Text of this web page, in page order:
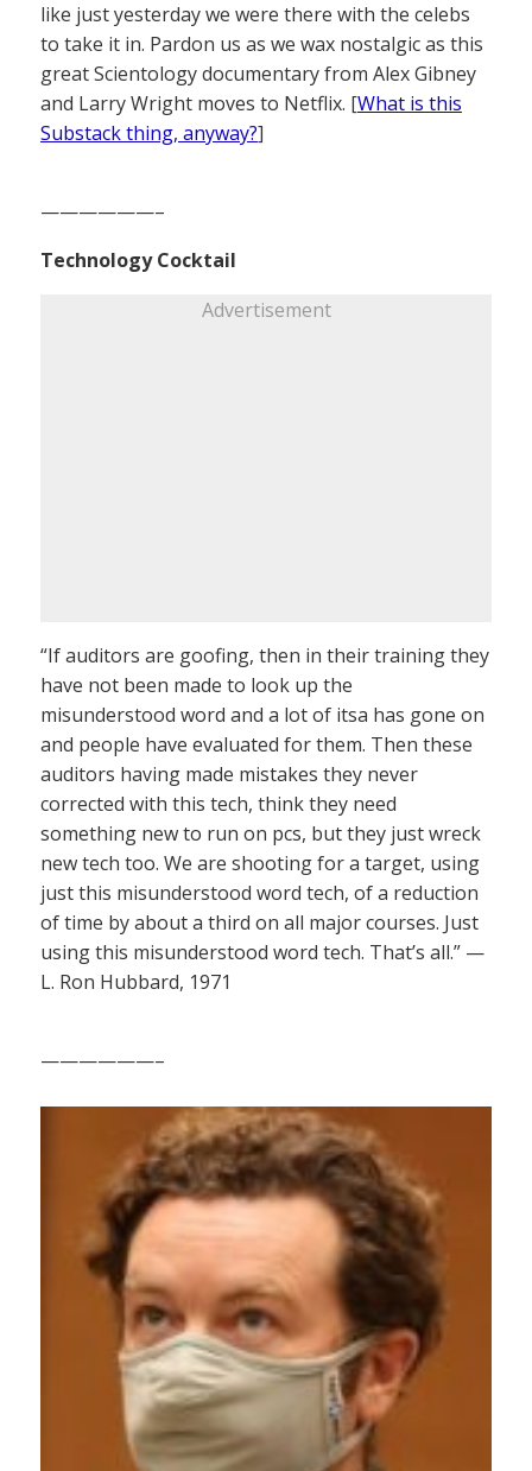
like just yesterday we were there with the celebs
to take it in. Pardon us as we wax nostalgic as this
great Scientology documentary from Alex Gibney
and Larry Wright moves to Netflix. [What is this
Substack thing, anyway?]
——————–
Technology Cocktail
Advertisement
“If auditors are goofing, then in their training they
have not been made to look up the
misunderstood word and a lot of itsa has gone on
and people have evaluated for them. Then these
auditors having made mistakes they never
corrected with this tech, think they need
something new to run on pcs, but they just wreck
new tech too. We are shooting for a target, using
just this misunderstood word tech, of a reduction
of time by about a third on all major courses. Just
using this misunderstood word tech. That’s all.” —
L. Ron Hubbard, 1971
——————–